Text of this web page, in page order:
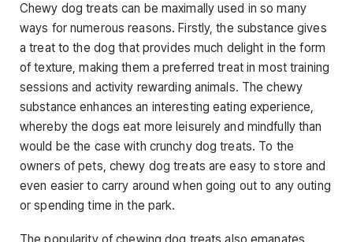
Chewy dog treats can be maximally used in so many
ways for numerous reasons. Firstly, the substance gives
a treat to the dog that provides much delight in the form
of texture, making them a preferred treat in most training
sessions and activity rewarding animals. The chewy
substance enhances an interesting eating experience,
whereby the dogs eat more leisurely and mindfully than
would be the case with crunchy dog treats. To the
owners of pets, chewy dog treats are easy to store and
even easier to carry around when going out to any outing
or spending time in the park.